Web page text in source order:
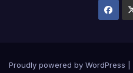
Proudly powered by WordPress